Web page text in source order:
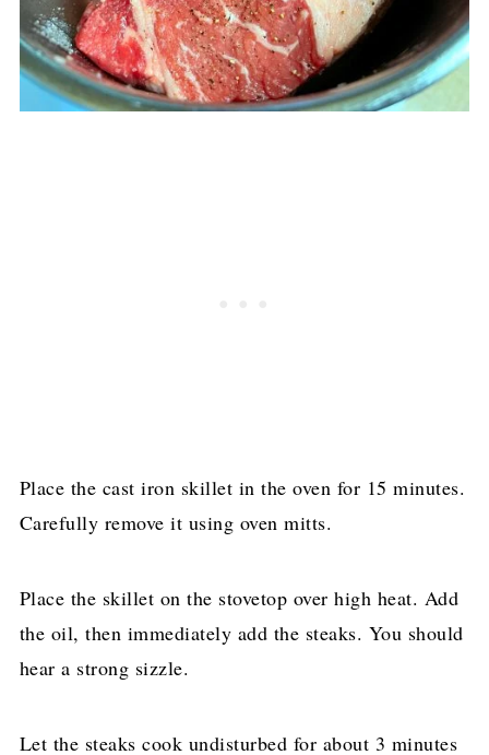
Place the cast iron skillet in the oven for 15 minutes.
Carefully remove it using oven mitts.
Place the skillet on the stovetop over high heat. Add
the oil, then immediately add the steaks. You should
hear a strong sizzle.
Let the steaks cook undisturbed for about 3 minutes